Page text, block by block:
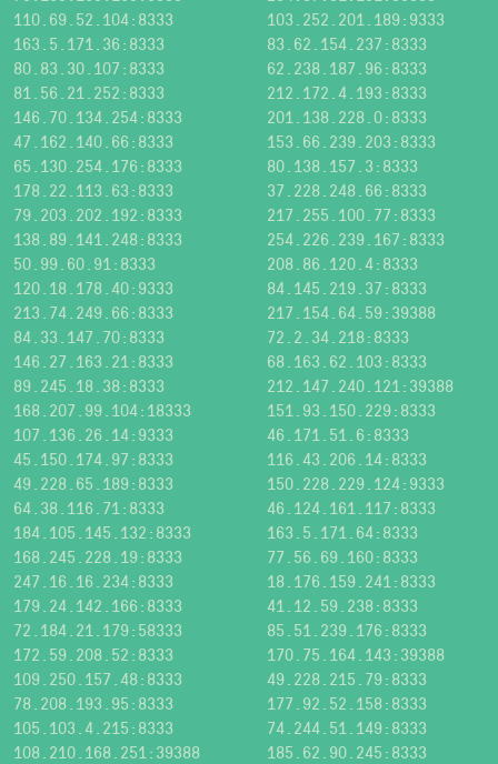
110.69.52.104:8333
103.252.201.189:9333
163.5.171.36:8333
83.62.154.237:8333
80.83.30.107:8333
62.238.187.96:8333
81.56.21.252:8333
212.172.4.193:8333
146.70.134.254:8333
201.138.228.0:8333
47.162.140.66:8333
153.66.239.203:8333
65.130.254.176:8333
80.138.157.3:8333
178.22.113.63:8333
37.228.248.66:8333
79.203.202.192:8333
217.255.100.77:8333
138.89.141.248:8333
254.226.239.167:8333
50.99.60.91:8333
208.86.120.4:8333
120.18.178.40:9333
84.145.219.37:8333
213.74.249.66:8333
217.154.64.59:39388
84.33.147.70:8333
72.2.34.218:8333
146.27.163.21:8333
68.163.62.103:8333
89.245.18.38:8333
212.147.240.121:39388
168.207.99.104:18333
151.93.150.229:8333
107.136.26.14:9333
46.171.51.6:8333
45.150.174.97:8333
116.43.206.14:8333
49.228.65.189:8333
150.228.229.124:9333
64.38.116.71:8333
46.124.161.117:8333
184.105.145.132:8333
163.5.171.64:8333
168.245.228.19:8333
77.56.69.160:8333
247.16.16.234:8333
18.176.159.241:8333
179.24.142.166:8333
41.12.59.238:8333
72.184.21.179:58333
85.51.239.176:8333
172.59.208.52:8333
170.75.164.143:39388
109.250.157.48:8333
49.228.215.79:8333
78.208.193.95:8333
177.92.52.158:8333
105.103.4.215:8333
74.244.51.149:8333
108.210.168.251:39388
185.62.90.245:8333